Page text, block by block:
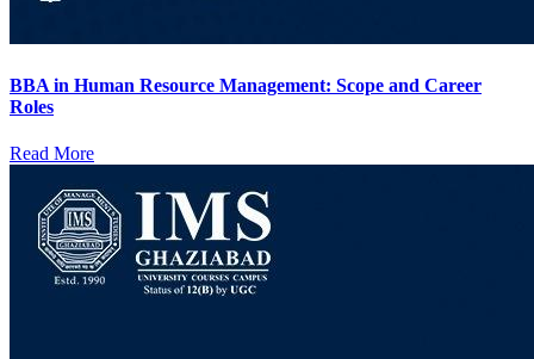
BBA in Human Resource Management: Scope and Career
Roles
Read More